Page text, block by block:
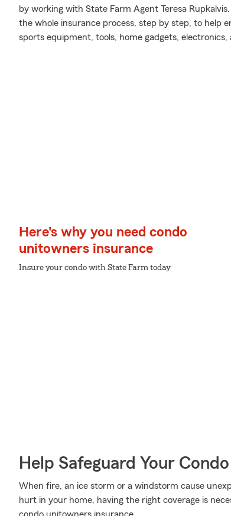
by working with State Farm Agent Teresa
the whole insurance process, step by step, to help
sports equipment, tools, home gadgets, electronics,
Here's why you need condo
unitowners insurance
Insure your condo with State Farm today
Help Safeguard Your Condo
When fire, an ice storm or a windstorm cause
hurt in your home, having the right coverage is